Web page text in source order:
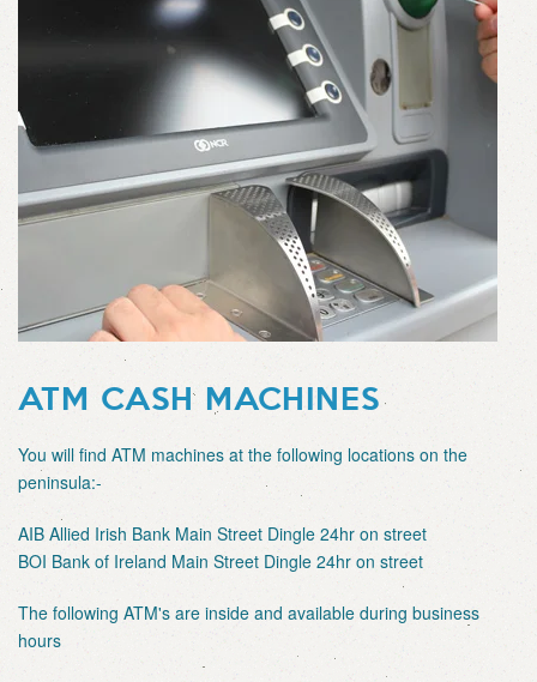
ATM CASH MACHINES
You will find ATM machines at the following locations on the
peninsula:-
AIB Allied Irish Bank Main Street Dingle 24hr on street
BOI Bank of Ireland Main Street Dingle 24hr on street
The following ATM's are inside and available during business
hours